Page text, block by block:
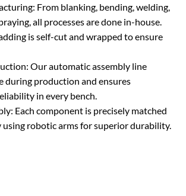
From blanking, bending, welding,
all processes are done in-house.
is self-cut and wrapped to ensure
Our automatic assembly line
during production and ensures
in every bench.
Each component is precisely matched
robotic arms for superior durability.